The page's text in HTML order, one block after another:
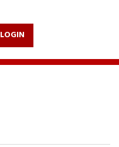
LOGIN